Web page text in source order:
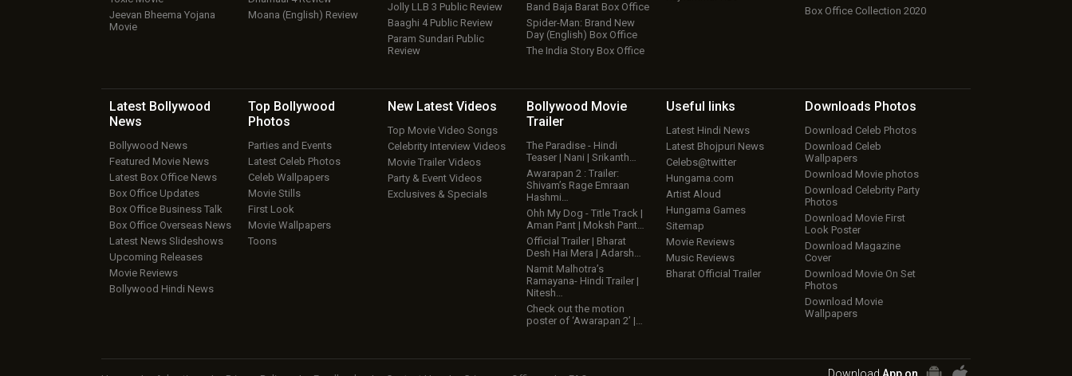
Jeevan Bheema Yojana
Movie
Moana (English) Review
Jolly LLB 3 Public Review
Baaghi 4 Public Review
Param Sundari Public
Review
Band Baja Barat Box Office
Spider-Man: Brand New
Day (English) Box Office
The India Story Box Office
Box Office Collection 2020
Latest Bollywood
News
Bollywood News
Featured Movie News
Latest Box Office News
Box Office Updates
Box Office Business Talk
Box Office Overseas News
Latest News Slideshows
Upcoming Releases
Movie Reviews
Bollywood Hindi News
Top Bollywood
Photos
Parties and Events
Latest Celeb Photos
Celeb Wallpapers
Movie Stills
First Look
Movie Wallpapers
Toons
New Latest Videos
Top Movie Video Songs
Celebrity Interview Videos
Movie Trailer Videos
Party & Event Videos
Exclusives & Specials
Bollywood Movie
Trailer
The Paradise - Hindi
Teaser | Nani | Srikanth…
Awarapan 2 : Trailer:
Shivam’s Rage Emraan
Hashmi…
Ohh My Dog - Title Track |
Aman Pant | Moksh Pant…
Official Trailer | Bharat
Desh Hai Mera | Adarsh…
Namit Malhotra’s
Ramayana- Hindi Trailer |
Nitesh…
Check out the motion
poster of ‘Awarapan 2’ |…
Useful links
Latest Hindi News
Latest Bhojpuri News
Celebs@twitter
Hungama.com
Artist Aloud
Hungama Games
Sitemap
Movie Reviews
Music Reviews
Bharat Official Trailer
Downloads Photos
Download Celeb Photos
Download Celeb
Wallpapers
Download Movie photos
Download Celebrity Party
Photos
Download Movie First
Look Poster
Download Magazine
Cover
Download Movie On Set
Photos
Download Movie
Wallpapers